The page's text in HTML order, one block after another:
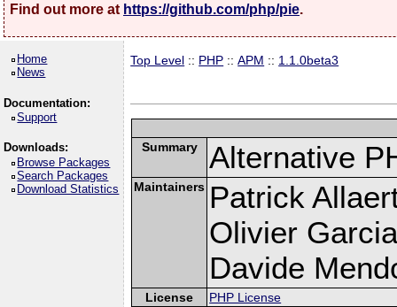
Find out more at https://github.com/php/pie.
Home
News
Documentation:
Support
Downloads:
Browse Packages
Search Packages
Download Statistics
Top Level :: PHP ::APM :: 1.1.0beta3
Summary Alternative
Maintainers Patrick
Olivier
Davide
License
PHP License